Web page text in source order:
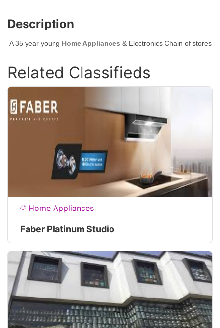
Description
A 35 year young Home Appliances & Electronics Chain of stores
Related Classifieds
Home Appliances
Faber Platinum Studio